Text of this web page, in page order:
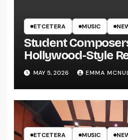
ETCETERA MUSIC
Student
Hollywood-Style
UWRF
MAY 5, 2026 EMMA
ETCETERA MUSIC